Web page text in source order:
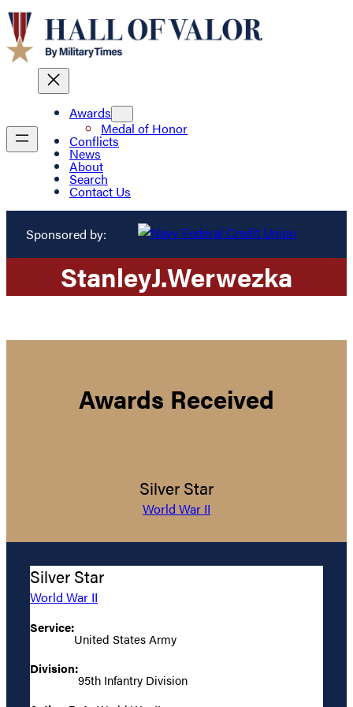
Awards
Medal of Honor
Conflicts
News
About
Search
Contact Us
Sponsored by:
StanleyJ.Werwezka
Awards Received
Silver Star
World War II
Silver Star
World War II
Service:
United States Army
Division:
95th Infantry Division